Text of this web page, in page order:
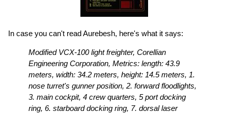
In case you can't read Aurebesh, here's what it says:
Modified VCX-100 light freighter, Corellian
Engineering Corporation, Metrics: length: 43.9
meters, width: 34.2 meters, height: 14.5 meters, 1.
nose turret's gunner position, 2. forward floodlights,
3. main cockpit, 4 crew quarters, 5 port docking
ring, 6. starboard docking ring, 7. dorsal laser